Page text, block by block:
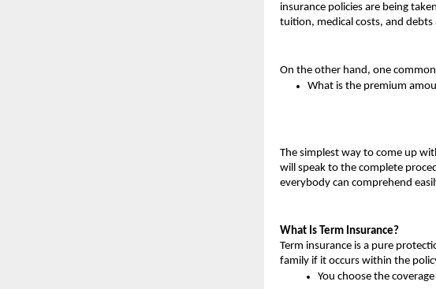
insurance policies are being
tuition, medical costs, and debts
On the other hand, one
What is the premium
The simplest way to come up
will speak to the complete
everybody can comprehend
What Is Term Insurance?
Term insurance is a pure
family if it occurs within the
You choose the